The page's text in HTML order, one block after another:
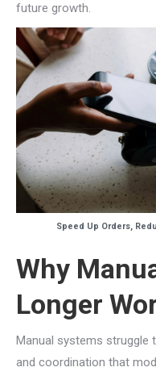
future growth.
Speed Up Orders,
Why
Longer
Manual systems struggle
and coordination that